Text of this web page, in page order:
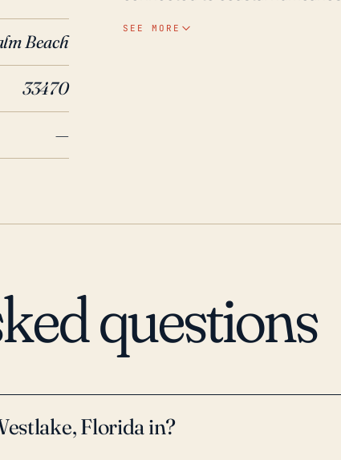
Beach
33470
—
strategies in place for excessive
SEE MORE
questions
Florida in?